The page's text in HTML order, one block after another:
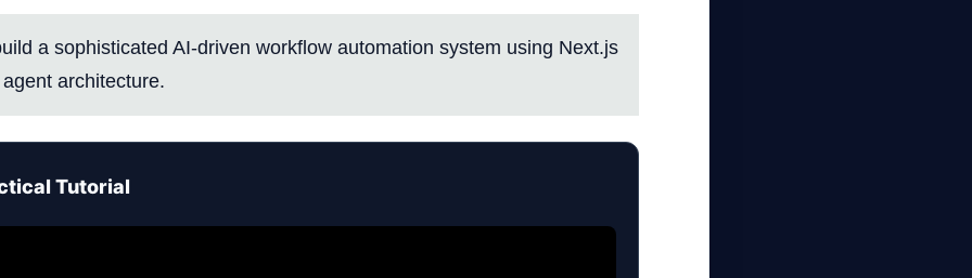
a sophisticated AI-driven workflow automation system using Next.js
architecture.
Tutorial